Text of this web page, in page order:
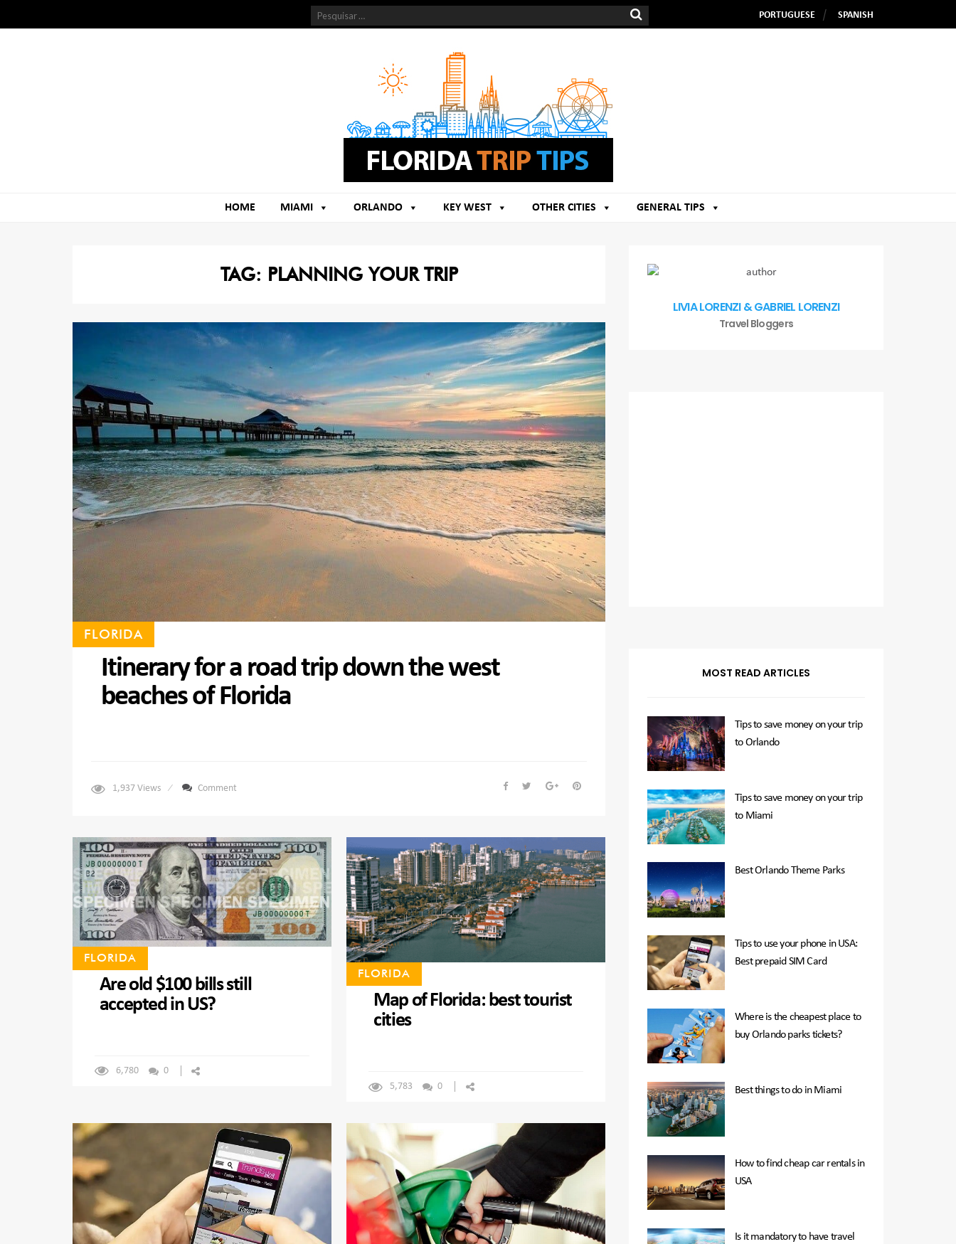
PORTUGUESE SPANISH
HOME MIAMI ORLANDO KEY WEST OTHER CITIES GENERAL TIPS
TAG: PLANNING YOUR TRIP
FLORIDA
Itinerary for a road trip down the west
beaches of Florida
1,937Views Comment
FLORIDA
Are old $100 bills still
accepted in US?
6,780 0
FLORIDA
Map of Florida: best tourist
cities
5,783 0
LIVIA LORENZI & GABRIEL LORENZI
Travel Bloggers
MOST READ ARTICLES
Tips to save money on your trip
to Orlando
Tips to save money on your trip
to Miami
Best Orlando Theme Parks
Tips to use your phone in USA:
Best prepaid SIM Card
Where is the cheapest place to
buy Orlando parks tickets?
Best things to do in Miami
How to find cheap car rentals in
USA
Is it mandatory to have travel